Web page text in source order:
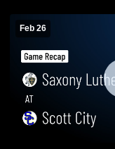
Feb 26